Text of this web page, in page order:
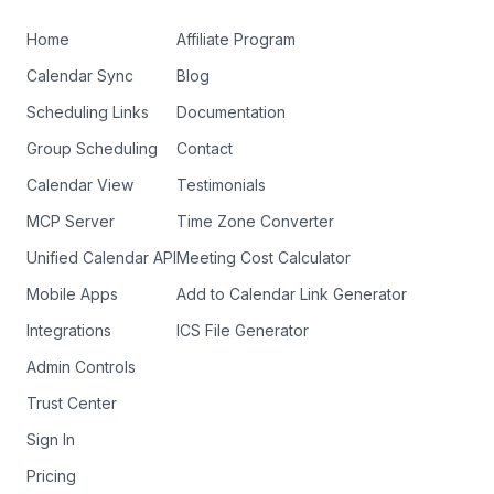
Home
Calendar Sync
Scheduling Links
Group Scheduling
Calendar View
MCP Server
Unified Calendar API
Mobile Apps
Integrations
Admin Controls
Trust Center
Sign In
Pricing
Affiliate Program
Blog
Documentation
Contact
Testimonials
Time Zone Converter
Meeting Cost Calculator
Add to Calendar Link Generator
ICS File Generator